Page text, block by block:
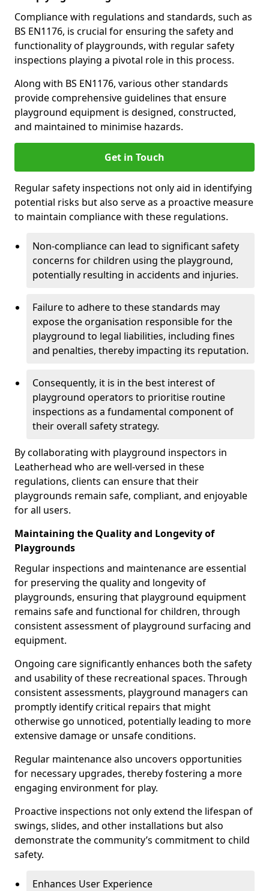
Compliance with regulations and standards, such as
BS EN1176, is crucial for ensuring the safety and
functionality of playgrounds, with regular safety
inspections playing a pivotal role in this process.
Along with BS EN1176, various other standards
provide comprehensive guidelines that ensure
playground equipment is designed, constructed,
and maintained to minimise hazards.
Get in Touch
Regular safety inspections not only aid in identifying
potential risks but also serve as a proactive measure
to maintain compliance with these regulations.
Non-compliance can lead to significant safety
concerns for children using the playground,
potentially resulting in accidents and injuries.
Failure to adhere to these standards may
expose the organisation responsible for the
playground to legal liabilities, including fines
and penalties, thereby impacting its reputation.
Consequently, it is in the best interest of
playground operators to prioritise routine
inspections as a fundamental component of
their overall safety strategy.
By collaborating with playground inspectors in
Leatherhead who are well-versed in these
regulations, clients can ensure that their
playgrounds remain safe, compliant, and enjoyable
for all users.
Maintaining the Quality and Longevity of
Playgrounds
Regular inspections and maintenance are essential
for preserving the quality and longevity of
playgrounds, ensuring that playground equipment
remains safe and functional for children, through
consistent assessment of playground surfacing and
equipment.
Ongoing care significantly enhances both the safety
and usability of these recreational spaces. Through
consistent assessments, playground managers can
promptly identify critical repairs that might
otherwise go unnoticed, potentially leading to more
extensive damage or unsafe conditions.
Regular maintenance also uncovers opportunities
for necessary upgrades, thereby fostering a more
engaging environment for play.
Proactive inspections not only extend the lifespan of
swings, slides, and other installations but also
demonstrate the community’s commitment to child
safety.
Enhances User Experience